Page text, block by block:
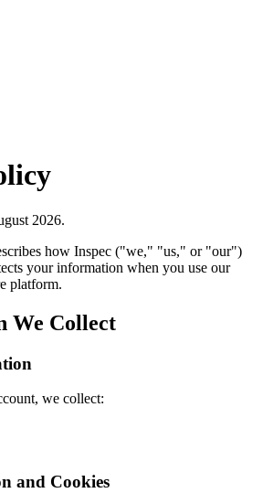
2026.
how Inspec ("we," "us," or "our")
your information when you use our
platform.
We Collect
we collect:
and Cookies